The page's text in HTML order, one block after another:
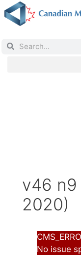
v46 n9
2020)
No issue